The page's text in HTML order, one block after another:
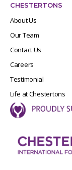
CHESTERTONS
About Us
Our Team
Contact Us
Careers
Testimonial
Life at Chestertons